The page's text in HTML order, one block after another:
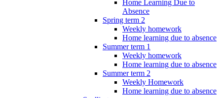
Home Learning Due to
Absence
Spring term 2
Weekly homework
Home learning due to absence
Summer term 1
Weekly homework
Home learning due to absence
Summer term 2
Weekly Homework
Home learning due to absence